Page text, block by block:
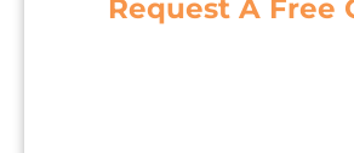
Request A Free